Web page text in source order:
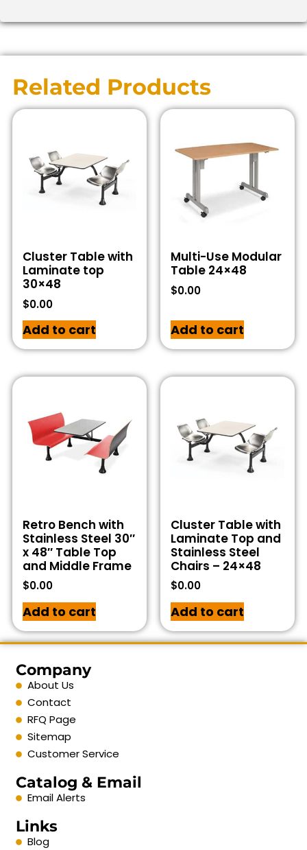
Related Products
Cluster Table with
Laminate top
30×48
$0.00
Add to cart
Multi-Use Modular
Table 24×48
$0.00
Add to cart
Retro Bench with
Stainless Steel 30″
x 48″ Table Top
and Middle Frame
$0.00
Add to cart
Cluster Table with
Laminate Top and
Stainless Steel
Chairs – 24×48
$0.00
Add to cart
Company
About Us
Contact
RFQ Page
Sitemap
Customer Service
Catalog & Email
Email Alerts
Links
Blog